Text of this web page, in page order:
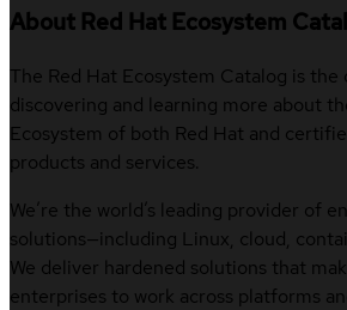
About Red Hat Ecosystem
The Red Hat Ecosystem Catalog is
discovering and learning more about
Ecosystem of both Red Hat and
products and services.
We’re the world’s leading provider of
solutions—including Linux, cloud,
We deliver hardened solutions that
enterprises to work across platforms